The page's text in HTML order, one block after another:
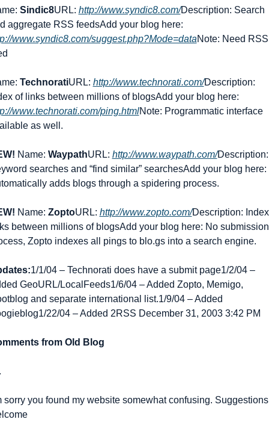
Sindic8URL: http://www.syndic8.com/Description: Search
aggregate RSS feeds
www.syndic8.com/suggest.php?Mode=dataNote: Need RSS
TechnoratiURL: http://www.technorati.com/Description:
of links between millions of blogs
www.technorati.com/ping.htmlNote: Programmatic interface
as well.
Name: WaypathURL: http://www.waypath.com/Description:
searches and “find similar” searchesAdd your blog here:
adds blogs through a spidering process.
Name: ZoptoURL: http://www.zopto.com/Description:
between millions of blogsAdd your blog here: No submission
Zopto indexes all pings to blo.gs into a search engine.
1/1/04 – Technorati does have a submit page1/2/04 –
GeoURL/LocalFeeds1/6/04 – Added Zopto, Memigo,
and separate international list.1/9/04 – Added
1/22/04 – Added 2RSS December 31, 2003 3:42 PM
from Old Blog
sorry you found my website somewhat confusing. Suggestions